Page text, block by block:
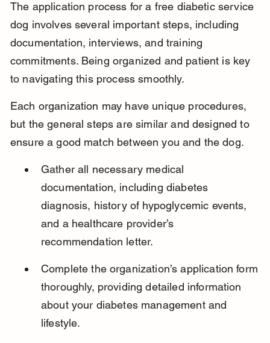
The application process for a free diabetic service
dog involves several important steps, including
documentation, interviews, and training
commitments. Being organized and patient is key
to navigating this process smoothly.
Each organization may have unique procedures,
but the general steps are similar and designed to
ensure a good match between you and the dog.
Gather all necessary medical
documentation, including diabetes
diagnosis, history of hypoglycemic events,
and a healthcare provider’s
recommendation letter.
Complete the organization’s application form
thoroughly, providing detailed information
about your diabetes management and
lifestyle.